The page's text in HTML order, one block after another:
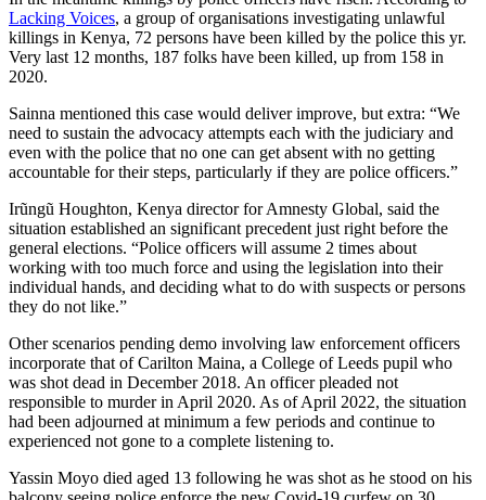
Lacking Voices, a group of organisations investigating unlawful
killings in Kenya, 72 persons have been killed by the police this yr.
Very last 12 months, 187 folks have been killed, up from 158 in
2020.
Sainna mentioned this case would deliver improve, but extra: “We
need to sustain the advocacy attempts each with the judiciary and
even with the police that no one can get absent with no getting
accountable for their steps, particularly if they are police officers.”
Irũngũ Houghton, Kenya director for Amnesty Global, said the
situation established an significant precedent just right before the
general elections. “Police officers will assume 2 times about
working with too much force and using the legislation into their
individual hands, and deciding what to do with suspects or persons
they do not like.”
Other scenarios pending demo involving law enforcement officers
incorporate that of Carilton Maina, a College of Leeds pupil who
was shot dead in December 2018. An officer pleaded not
responsible to murder in April 2020. As of April 2022, the situation
had been adjourned at minimum a few periods and continue to
experienced not gone to a complete listening to.
Yassin Moyo died aged 13 following he was shot as he stood on his